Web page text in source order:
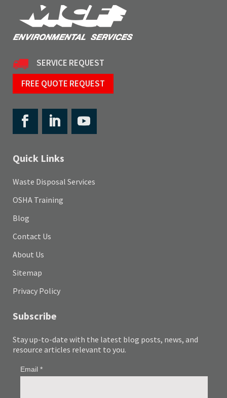
SERVICE REQUEST
FREE QUOTE REQUEST
Quick Links
Waste Disposal Services
OSHA Training
Blog
Contact Us
About Us
Sitemap
Privacy Policy
Subscribe
Stay up-to-date with the latest blog posts, news, and
resource articles relevant to you.